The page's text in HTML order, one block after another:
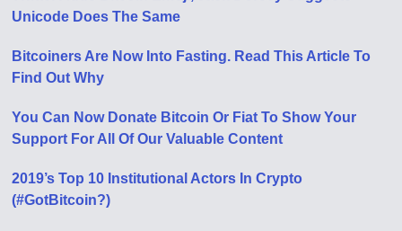
Unicode Does The Same
Bitcoiners Are Now Into Fasting. Read This Article To
Find Out Why
You Can Now Donate Bitcoin Or Fiat To Show Your
Support For All Of Our Valuable Content
2019’s Top 10 Institutional Actors In Crypto
(#GotBitcoin?)